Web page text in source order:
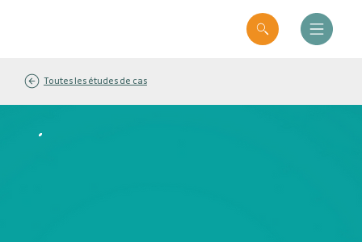
Toutes les études de cas